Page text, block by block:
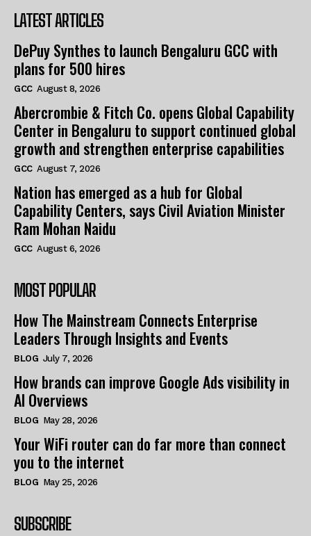
LATEST ARTICLES
DePuy Synthes to launch Bengaluru GCC with
plans for 500 hires
GCC August 8, 2026
Abercrombie & Fitch Co. opens Global Capability
Center in Bengaluru to support continued global
growth and strengthen enterprise capabilities
GCC August 7, 2026
Nation has emerged as a hub for Global
Capability Centers, says Civil Aviation Minister
Ram Mohan Naidu
GCC August 6, 2026
MOST POPULAR
How The Mainstream Connects Enterprise
Leaders Through Insights and Events
BLOG July 7, 2026
How brands can improve Google Ads visibility in
AI Overviews
BLOG May 28, 2026
Your WiFi router can do far more than connect
you to the internet
BLOG May 25, 2026
SUBSCRIBE